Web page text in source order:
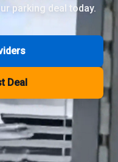
parking deal today.
Deal